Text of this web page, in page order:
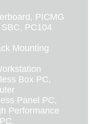
PICMG
PC104
Mounting
Box PC,
Panel PC,
Performance